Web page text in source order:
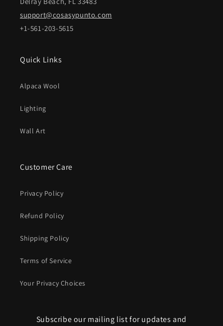
support@cosasypunto.com
+1-561-203-5615
Quick Links
Alpaca Wool
Lighting
Wall Art
Customer Care
Privacy Policy
Refund Policy
Shipping Policy
Terms of Service
Your Privacy Choices
Subscribe our mailing list for updates and